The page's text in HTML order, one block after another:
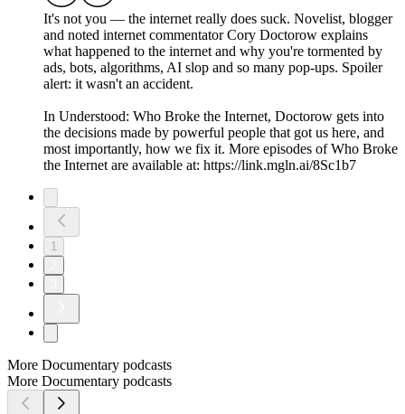
It's not you — the internet really does suck. Novelist, blogger
and noted internet commentator Cory Doctorow explains
what happened to the internet and why you're tormented by
ads, bots, algorithms, AI slop and so many pop-ups. Spoiler
alert: it wasn't an accident.
In Understood: Who Broke the Internet, Doctorow gets into
the decisions made by powerful people that got us here, and
most importantly, how we fix it. More episodes of Who Broke
the Internet are available at: https://link.mgln.ai/8Sc1b7
1
More Documentary podcasts
More Documentary podcasts